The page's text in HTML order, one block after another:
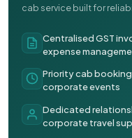
cab service built for
Centralised GST
expense
Priority cab
corporate events
Dedicated
corporate travel